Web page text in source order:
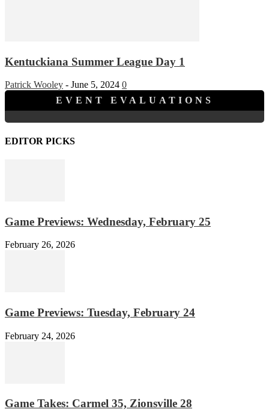
Kentuckiana Summer League Day 1
Patrick Wooley - June 5, 2024 0
EVENT EVALUATIONS
EDITOR PICKS
Game Previews: Wednesday, February 25
February 26, 2026
Game Previews: Tuesday, February 24
February 24, 2026
Game Takes: Carmel 35, Zionsville 28